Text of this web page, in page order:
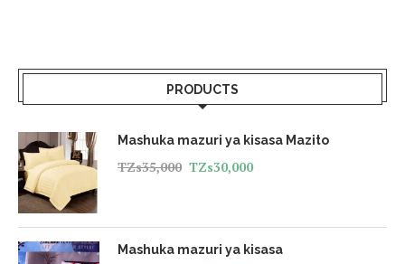
PRODUCTS
Mashuka mazuri ya kisasa Mazito
TZs35,000 TZs30,000
Mashuka mazuri ya kisasa